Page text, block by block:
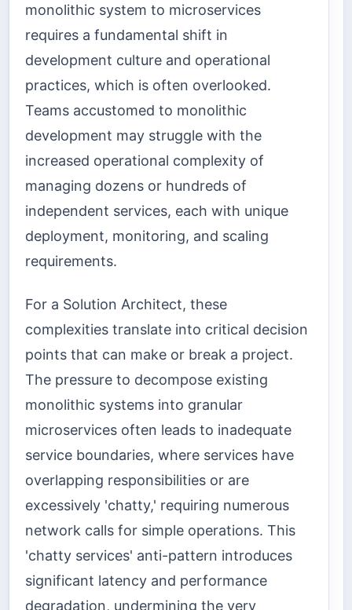
monolithic system to microservices
requires a fundamental shift in
development culture and operational
practices, which is often overlooked.
Teams accustomed to monolithic
development may struggle with the
increased operational complexity of
managing dozens or hundreds of
independent services, each with unique
deployment, monitoring, and scaling
requirements.
For a Solution Architect, these
complexities translate into critical decision
points that can make or break a project.
The pressure to decompose existing
monolithic systems into granular
microservices often leads to inadequate
service boundaries, where services have
overlapping responsibilities or are
excessively 'chatty,' requiring numerous
network calls for simple operations. This
'chatty services' anti-pattern introduces
significant latency and performance
degradation, undermining the very